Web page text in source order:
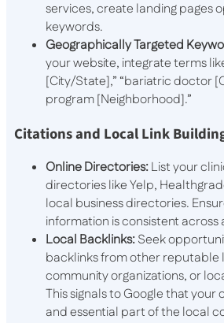
services, create landing pages
keywords.
Geographically Targeted
your website, integrate terms
[City/State],” “bariatric doctor
program [Neighborhood].”
Citations and Local Link
Online Directories:List your
directories like Yelp,
local business directories.
information is consistent across
Local Backlinks:Seek
backlinks from other reputable
community organizations, or
This signals to Google that your
and essential part of the local